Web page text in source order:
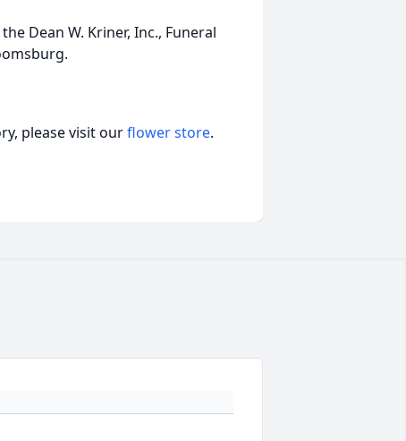
Dean W. Kriner, Inc., Funeral
please visit ourflower store.